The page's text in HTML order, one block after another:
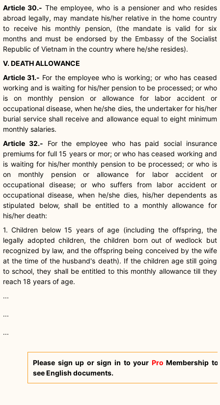
Article 30.- The employee, who is a pensioner and who resides
abroad legally, may mandate his/her relative in the home country
to receive his monthly pension, (the mandate is valid for six
months and must be endorsed by the Embassy of the Socialist
Republic of Vietnam in the country where he/she resides).
V. DEATH ALLOWANCE
Article 31.- For the employee who is working; or who has ceased
working and is waiting for his/her pension to be processed; or who
is on monthly pension or allowance for labor accident or
occupational disease, when he/she dies, the undertaker for his/her
burial service shall receive and allowance equal to eight minimum
monthly salaries.
Article 32.- For the employee who has paid social insurance
premiums for full 15 years or mor; or who has ceased working and
is waiting for his/her monthly pension to be processed; or who is
on monthly pension or allowance for labor accident or
occupational disease; or who suffers from labor accident or
occupational disease, when he/she dies, his/her dependents as
stipulated below, shall be entitled to a monthly allowance for
his/her death:
1. Children below 15 years of age (including the offspring, the
legally adopted children, the children born out of wedlock but
recognized by law, and the offspring being conceived by the wife
at the time of the husband's death). If the children age still going
to school, they shall be entitled to this monthly allowance till they
reach 18 years of age.
...
...
...
Please sign up or sign in to your Pro Membership to
see English documents.